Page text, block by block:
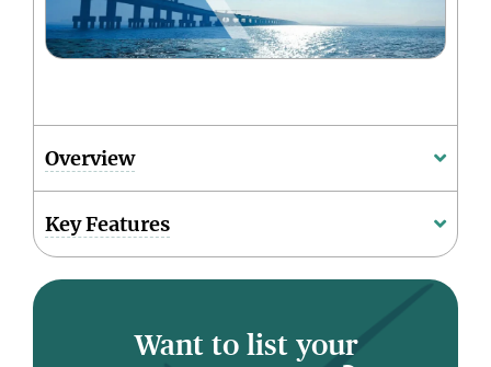
Overview
Key Features
Want to list your